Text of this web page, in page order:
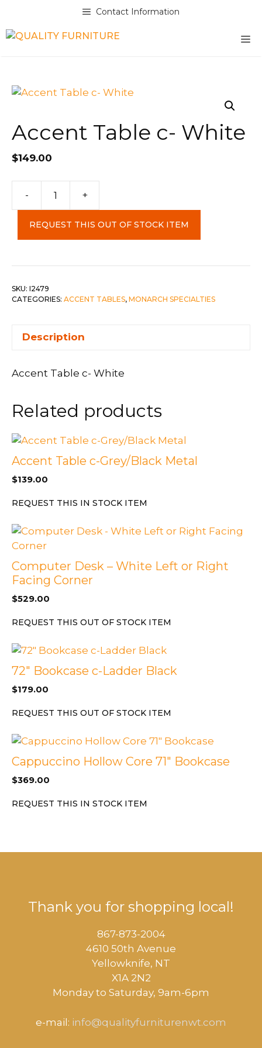
content
Contact Information
Accent Table c- White
$149.00
-
White
+
REQUEST THIS OUT OF STOCK ITEM
SKU: I2479
CATEGORIES: ACCENT TABLES, MONARCH SPECIALTIES
Description
Accent Table c- White
Related products
Accent Table c-Grey/Black Metal
$139.00
REQUEST THIS IN STOCK ITEM
Computer Desk – White Left or Right
Facing Corner
$529.00
REQUEST THIS OUT OF STOCK ITEM
72″ Bookcase c-Ladder Black
$179.00
REQUEST THIS OUT OF STOCK ITEM
Cappuccino Hollow Core 71″ Bookcase
$369.00
REQUEST THIS IN STOCK ITEM
Thank you for shopping local!
867-873-2004
4610 50th Avenue
​Yellowknife, NT
X1A 2N2
Monday to Saturday, ​9am-6pm​
e-mail: info@qualityfurniturenwt.com